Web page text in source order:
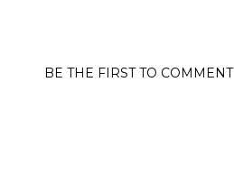
BE THE FIRST TO COMMENT